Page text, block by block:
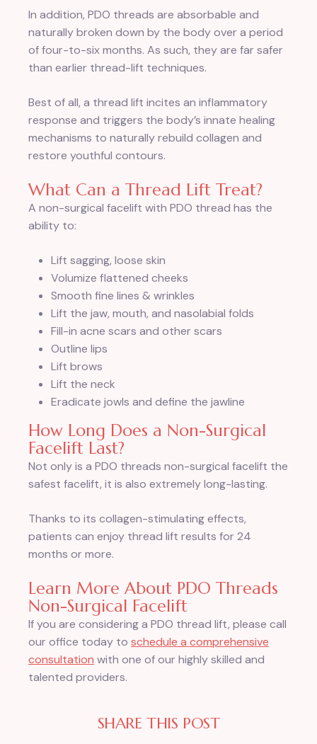
In addition, PDO threads are absorbable and
naturally broken down by the body over a period
of four-to-six months. As such, they are far safer
than earlier thread-lift techniques.
Best of all, a thread lift incites an inflammatory
response and triggers the body’s innate healing
mechanisms to naturally rebuild collagen and
restore youthful contours.
What Can a Thread Lift Treat?
A non-surgical facelift with PDO thread has the
ability to:
Lift sagging, loose skin
Volumize flattened cheeks
Smooth fine lines & wrinkles
Lift the jaw, mouth, and nasolabial folds
Fill-in acne scars and other scars
Outline lips
Lift brows
Lift the neck
Eradicate jowls and define the jawline
How Long Does a Non-Surgical
Facelift Last?
Not only is a PDO threads non-surgical facelift the
safest facelift, it is also extremely long-lasting.
Thanks to its collagen-stimulating effects,
patients can enjoy thread lift results for 24
months or more.
Learn More About PDO Threads
Non-Surgical Facelift
If you are considering a PDO thread lift, please call
our office today to schedule a comprehensive
consultation with one of our highly skilled and
talented providers.
SHARE THIS POST